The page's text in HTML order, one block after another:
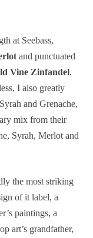
at Seebass,
and punctuated
Vine Zinfandel,
I also greatly
and Grenache,
mix from their
Syrah, Merlot and
the most striking
of it label, a
paintings, a
art’s grandfather,